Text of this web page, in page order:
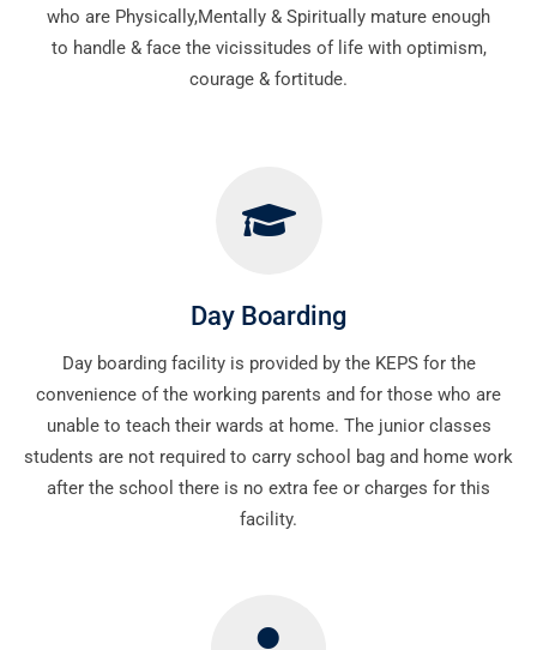
who are Physically,Mentally & Spiritually mature enough
to handle & face the vicissitudes of life with optimism,
courage & fortitude.
Day Boarding
Day boarding facility is provided by the KEPS for the
convenience of the working parents and for those who are
unable to teach their wards at home. The junior classes
students are not required to carry school bag and home work
after the school there is no extra fee or charges for this
facility.